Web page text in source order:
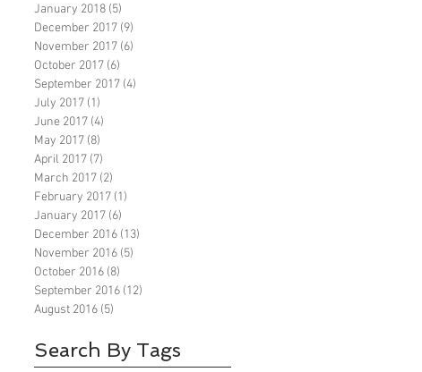
January 2018 (5)
December 2017 (9)
November 2017 (6)
October 2017 (6)
September 2017 (4)
July 2017 (1)
June 2017 (4)
May 2017 (8)
April 2017 (7)
March 2017 (2)
February 2017 (1)
January 2017 (6)
December 2016 (13)
November 2016 (5)
October 2016 (8)
September 2016 (12)
August 2016 (5)
Search By Tags